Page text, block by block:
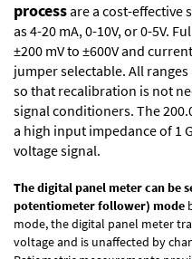
processare a cost-effective
as 4-20 mA, 0-10V, or 0-5V.
±200 mV to ±600V and
jumper selectable. All
so that recalibration is not
signal conditioners. The
a high input impedance of 1
voltage signal.
The digital panel meter can be
potentiometer follower) mode
mode, the digital panel meter
voltage and is unaffected by